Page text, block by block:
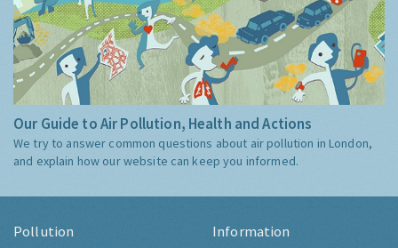
Our Guide to Air Pollution, Health and Actions
We try to answer common questions about air pollution in London,
and explain how our website can keep you informed.
Pollution Information